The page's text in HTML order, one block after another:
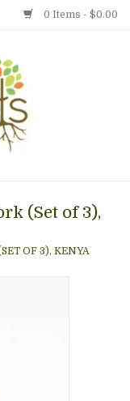
0 Items - $0.00
(Set of 3),
OF 3), KENYA